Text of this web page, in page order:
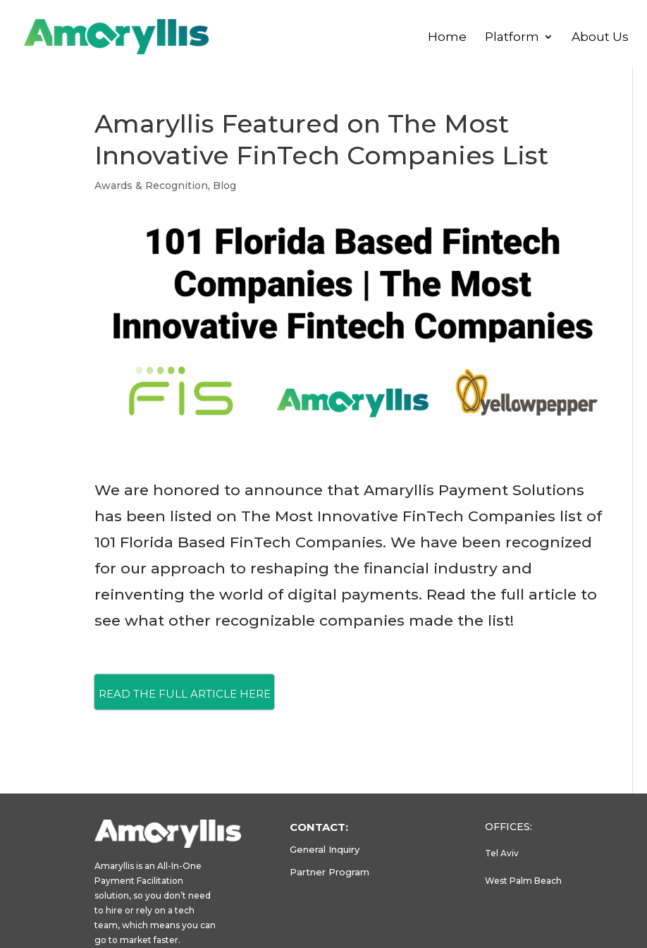
Home Platform About Us
Amaryllis Featured on The Most
Innovative FinTech Companies List
Awards & Recognition, Blog
We are honored to announce that Amaryllis Payment Solutions
has been listed on The Most Innovative FinTech Companies list of
101 Florida Based FinTech Companies. We have been recognized
for our approach to reshaping the financial industry and
reinventing the world of digital payments. Read the full article to
see what other recognizable companies made the list!
READ THE FULL ARTICLE HERE
Amaryllis is an All-In-One
Payment Facilitation
solution, so you don’t need
to hire or rely on a tech
team, which means you can
go to market faster.
CONTACT:
General Inquiry
Partner Program
OFFICES:
Tel Aviv
West Palm Beach